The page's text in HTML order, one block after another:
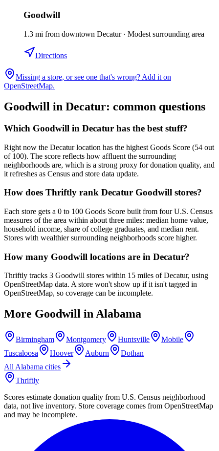
Goodwill
1.3 mi from downtown Decatur· Modest surrounding area
Directions
Missing a store, or see one that's wrong? Add it on
OpenStreetMap.
Goodwill in Decatur: common questions
Which Goodwill in Decatur has the best stuff?
Right now the Decatur location has the highest Goods Score (54 out
of 100). The score reflects how affluent the surrounding
neighborhoods are, which is a strong proxy for donation quality, and
it refreshes as Census and store data update.
How does Thriftly rank Decatur Goodwill stores?
Each store gets a 0 to 100 Goods Score built from four U.S. Census
measures of the area within about three miles: median home value,
household income, share of college graduates, and median rent.
Stores with wealthier surrounding neighborhoods score higher.
How many Goodwill locations are in Decatur?
Thriftly tracks 3 Goodwill stores within 15 miles of Decatur, using
OpenStreetMap data. A store won't show up if it isn't tagged in
OpenStreetMap, so coverage can be incomplete.
More Goodwill inAlabama
Birmingham Montgomery Huntsville
Mobile
Tuscaloosa
Hoover Auburn
Dothan
All Alabama cities
Thriftly
Scores estimate donation quality from U.S. Census neighborhood
data, not live inventory. Store coverage comes from OpenStreetMap
and may be incomplete.